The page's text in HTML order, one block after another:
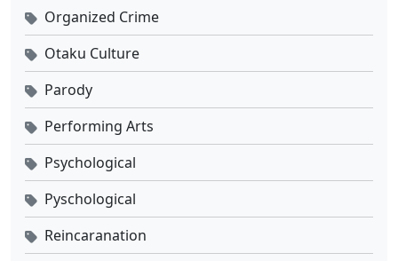
Organized Crime
Otaku Culture
Parody
Performing Arts
Psychological
Pyschological
Reincaranation